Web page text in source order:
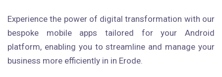
Experience the power of digital transformation with our
bespoke mobile apps tailored for your Android
platform, enabling you to streamline and manage your
business more efficiently in in Erode.